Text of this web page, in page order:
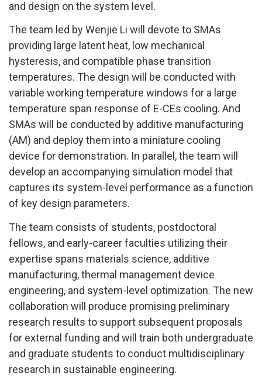
and design on the system level.
The team led by Wenjie Li will devote to SMAs
providing large latent heat, low mechanical
hysteresis, and compatible phase transition
temperatures. The design will be conducted with
variable working temperature windows for a large
temperature span response of E-CEs cooling. And
SMAs will be conducted by additive manufacturing
(AM) and deploy them into a miniature cooling
device for demonstration. In parallel, the team will
develop an accompanying simulation model that
captures its system-level performance as a function
of key design parameters.
The team consists of students, postdoctoral
fellows, and early-career faculties utilizing their
expertise spans materials science, additive
manufacturing, thermal management device
engineering, and system-level optimization. The new
collaboration will produce promising preliminary
research results to support subsequent proposals
for external funding and will train both undergraduate
and graduate students to conduct multidisciplinary
research in sustainable engineering.